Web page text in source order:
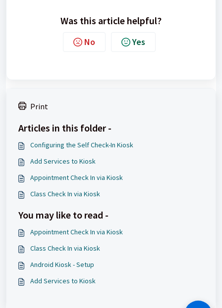
Was this article helpful?
No Yes
Print
Articles in this folder -
Configuring the Self Check-In Kiosk
Add Services to Kiosk
Appointment Check In via Kiosk
Class Check In via Kiosk
You may like to read -
Appointment Check In via Kiosk
Class Check In via Kiosk
Android Kiosk - Setup
Add Services to Kiosk